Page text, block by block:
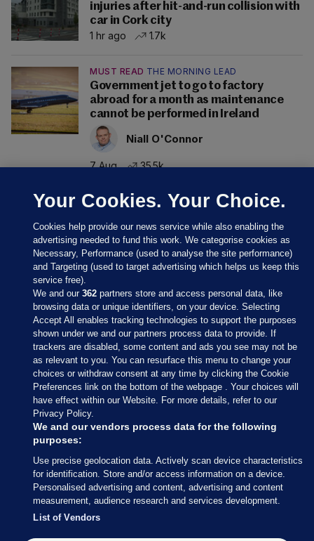
injuries after hit-and-run collision with
car in Cork city
1 hr ago
1.7k
MUST READ THE MORNING LEAD
Government jet to go to factory
abroad for a month as maintenance
cannot be performed in Ireland
Niall O'Connor
7 Aug 35.5k
Sections
Journal Media
Our Network
Terms & Legal Notices
© 2026 Journal Media Ltd
Switch to Desktop
Your Cookies. Your Choice.
Cookies help provide our news service while also enabling the
advertising needed to fund this work. We categorise cookies as
Necessary, Performance (used to analyse the site performance)
and Targeting (used to target advertising which helps us keep this
service free).
We and our362 partners store and access personal data, like
browsing data or unique identifiers, on your device. Selecting
Accept All enables tracking technologies to support the purposes
shown under we and our partners process data to provide. If
trackers are disabled, some content and ads you see may not be
as relevant to you. You can resurface this menu to change your
choices or withdraw consent at any time by clicking the Cookie
Preferences link on the bottom of the webpage . Your choices will
have effect within our Website. For more details, refer to our
Privacy Policy.
We and our vendors process data for the following
purposes:
Use precise geolocation data. Actively scan device characteristics
for identification. Store and/or access information on a device.
Personalised advertising and content, advertising and content
measurement, audience research and services development.
List of Vendors